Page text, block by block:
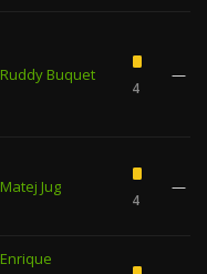
Ruddy Buquet
4
—
Matej Jug
4
—
Enrique